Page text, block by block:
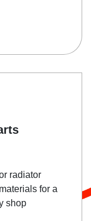
radiator
for a
shop